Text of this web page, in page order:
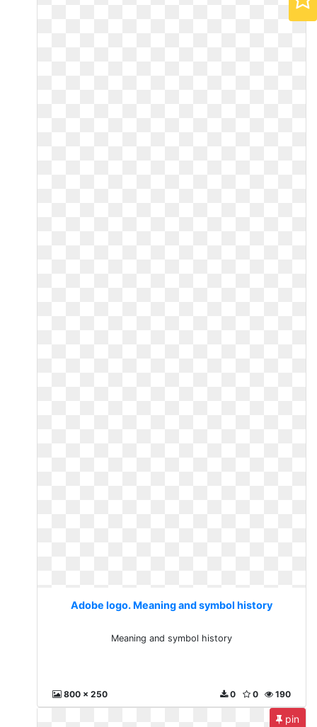
Adobe logo. Meaning and symbol history
Meaning and symbol history
800 x 250 190
0
0
pin